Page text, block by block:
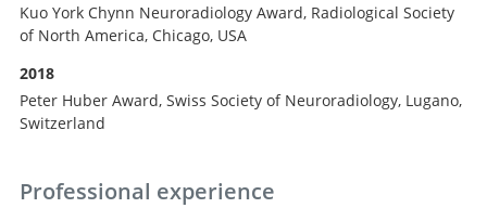
Kuo York Chynn Neuroradiology Award, Radiological Society
of North America, Chicago, USA
2018
Peter Huber Award, Swiss Society of Neuroradiology, Lugano,
Switzerland
Professional experience
Search